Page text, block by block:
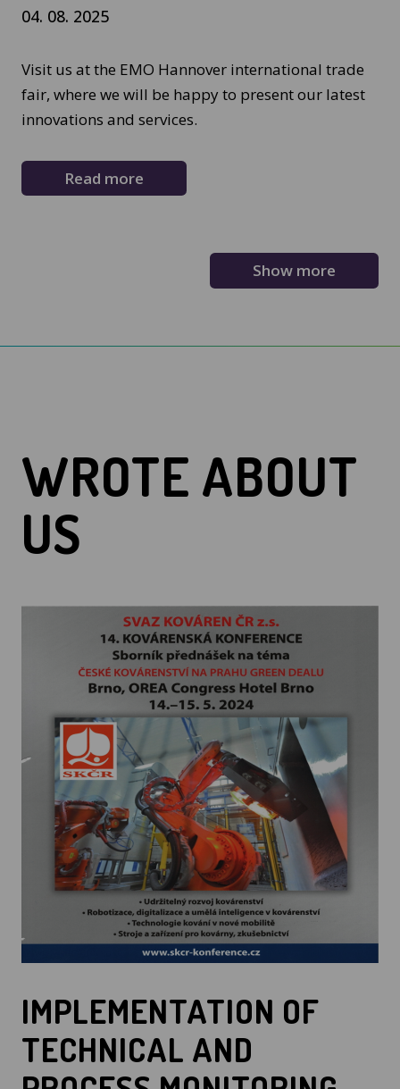
04. 08. 2025
Visit us at the EMO Hannover international trade
fair, where we will be happy to present our latest
innovations and services.
Read more
Show more
WROTE ABOUT
US
IMPLEMENTATION OF
TECHNICAL AND